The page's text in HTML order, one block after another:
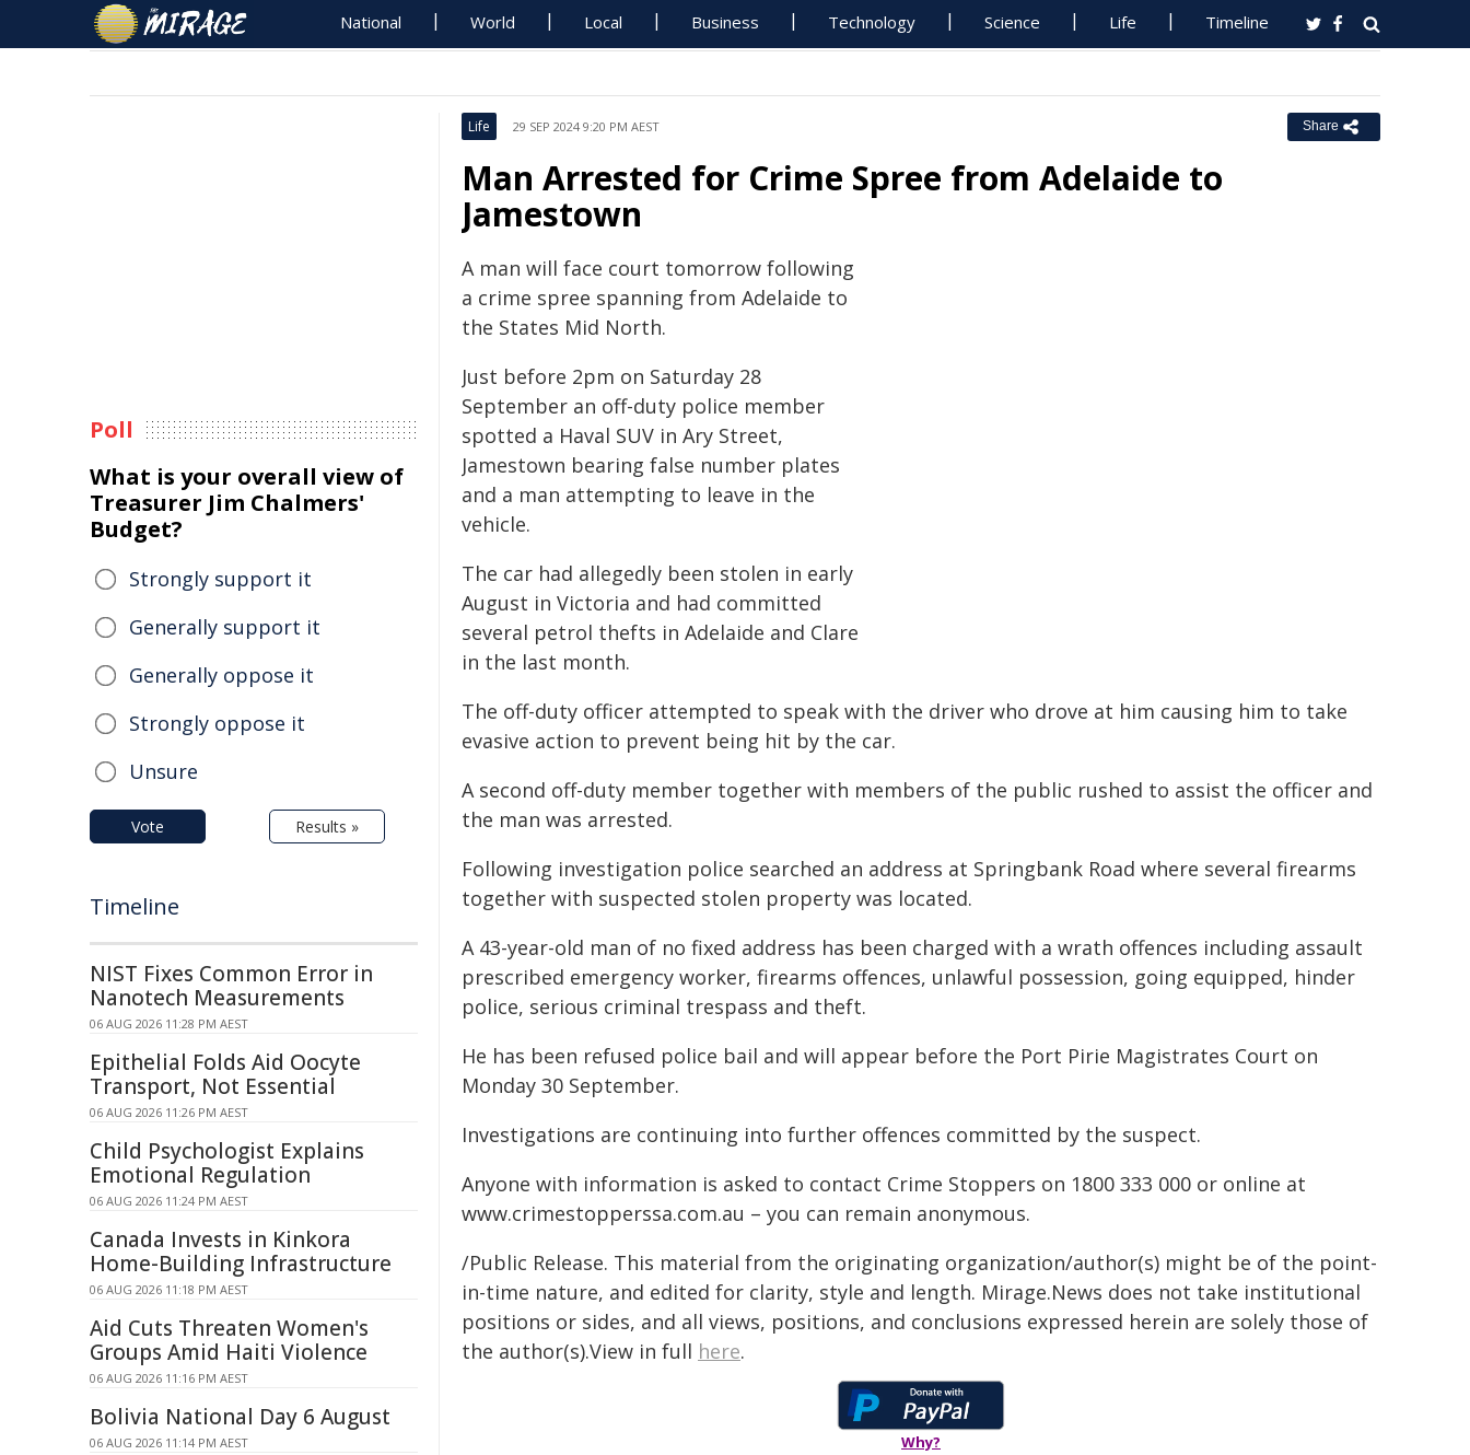
National World Local Business Technology Science Life Timeline
Life 29 SEP 2024 9:20 PM AEST Share
Man Arrested for Crime Spree from Adelaide to
Jamestown
A man will face court tomorrow following
a crime spree spanning from Adelaide to
the States Mid North.
Just before 2pm on Saturday 28
September an off-duty police member
spotted a Haval SUV ​in Ary Street,
Jamestown bearing false number plates
and a man attempting to leave in the
vehicle.
The car had allegedly been stolen in early
August in Victoria and had committed
several petrol thefts in Adelaide and Clare
in the last month.
The off-duty officer attempted to speak with the driver who drove at him causing him to take
evasive action to prevent being hit by the car.
A second off-duty member together with members of the public rushed to assist the officer and
the man was arrested.
Following investigation police searched an address at Springbank Road where several firearms
together with suspected stolen property was located.
A 43-year-old man of no fixed address has been charged with a wrath offences including assault
prescribed emergency worker, firearms offences, unlawful possession, going equipped, hinder
police, serious criminal trespass and theft.
He has been refused police bail and will appear before the Port Pirie Magistrates Court on
Monday 30 September.
Investigations are continuing into further offences committed by the suspect.
Anyone with information is asked to contact Crime Stoppers on 1800 333 000 or online at
www.crimestopperssa.com.au ​– you can remain anonymous.
/Public Release. This material from the originating organization/author(s) might be of the point-
in-time nature, and edited for clarity, style and length. Mirage.News does not take institutional
positions or sides, and all views, positions, and conclusions expressed herein are solely those of
the author(s).View in full here.
Why?
Poll
What is your overall view of
Treasurer Jim Chalmers'
Budget?
Strongly support it
Generally support it
Generally oppose it
Strongly oppose it
Unsure
Vote Results »
Timeline
NIST Fixes Common Error in
Nanotech Measurements
06 AUG 2026 11:28 PM AEST
Epithelial Folds Aid Oocyte
Transport, Not Essential
06 AUG 2026 11:26 PM AEST
Child Psychologist Explains
Emotional Regulation
06 AUG 2026 11:24 PM AEST
Canada Invests in Kinkora
Home-Building Infrastructure
06 AUG 2026 11:18 PM AEST
Aid Cuts Threaten Women's
Groups Amid Haiti Violence
06 AUG 2026 11:16 PM AEST
Bolivia National Day 6 August
06 AUG 2026 11:14 PM AEST